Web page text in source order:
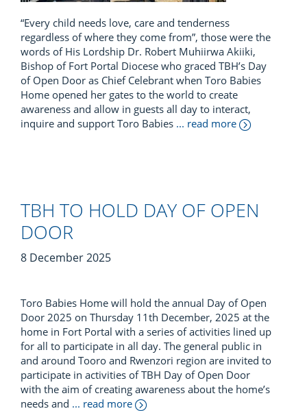
“Every child needs love, care and tenderness
regardless of where they come from”, those were the
words of His Lordship Dr. Robert Muhiirwa Akiiki,
Bishop of Fort Portal Diocese who graced TBH’s Day
of Open Door as Chief Celebrant when Toro Babies
Home opened her gates to the world to create
awareness and allow in guests all day to interact,
inquire and support Toro Babies ... read more
TBH TO HOLD DAY OF OPEN
DOOR
8 December 2025
Toro Babies Home will hold the annual Day of Open
Door 2025 on Thursday 11th December, 2025 at the
home in Fort Portal with a series of activities lined up
for all to participate in all day. The general public in
and around Tooro and Rwenzori region are invited to
participate in activities of TBH Day of Open Door
with the aim of creating awareness about the home’s
needs and ... read more